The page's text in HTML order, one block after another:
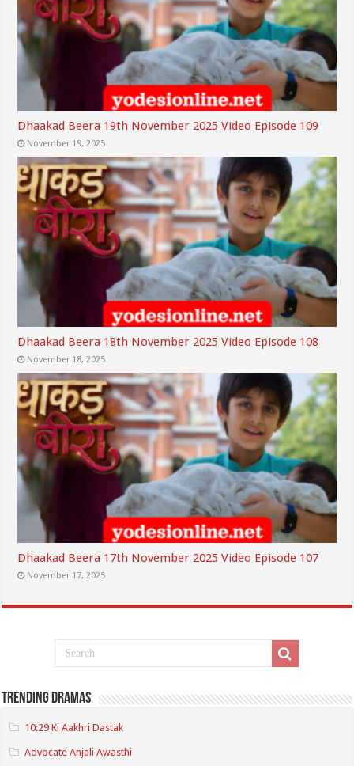
Dhaakad Beera 19th November 2025 Video Episode 109
November 19, 2025
Dhaakad Beera 18th November 2025 Video Episode 108
November 18, 2025
Dhaakad Beera 17th November 2025 Video Episode 107
November 17, 2025
Trending Dramas
10:29 Ki Aakhri Dastak
Advocate Anjali Awasthi